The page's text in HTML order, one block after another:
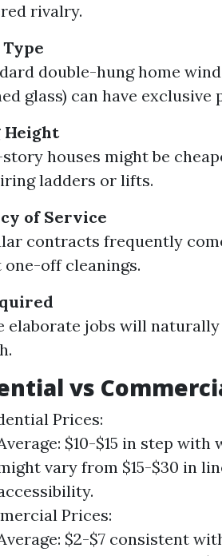
rivalry.
double-hung home
glass) can have exclusive
Height
story houses might be
ladders or lifts.
of Service
contracts frequently
one-off cleanings.
elaborate jobs will
vs
Prices:
$10-$15 in step
vary from $15-$30 in
Prices:
$2-$7 consistent